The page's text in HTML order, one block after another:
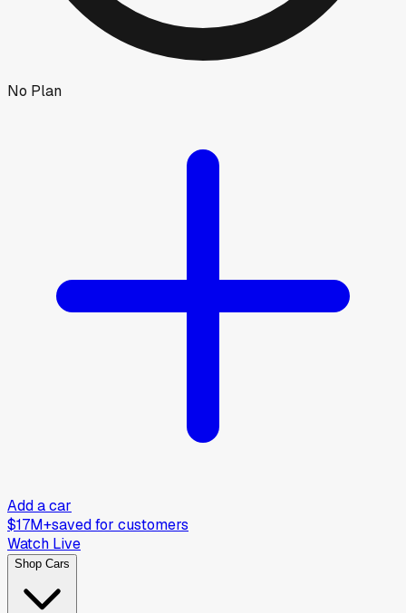
No Plan
Add a car
$17M+saved for customers
Watch Live
Shop Cars